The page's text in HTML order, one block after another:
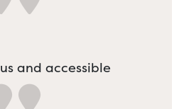
and accessible